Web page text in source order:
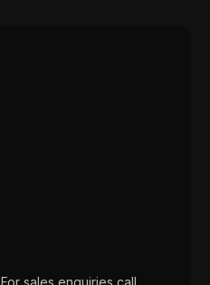
For sales enquiries call